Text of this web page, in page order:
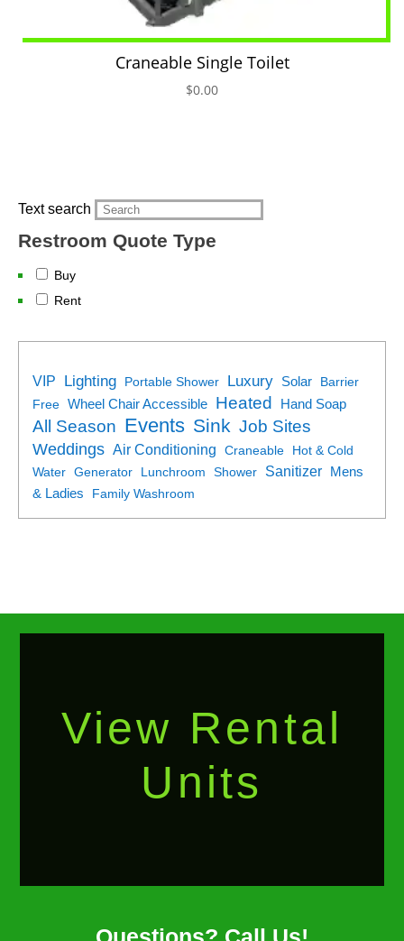
Craneable Single Toilet
$0.00
Text search
Restroom Quote Type
Buy
Rent
VIP Lighting Portable Shower Luxury Solar
Barrier
Free Wheel Chair Accessible Heated Hand Soap
All Season Events Sink Job Sites
Weddings Air Conditioning Craneable
Hot & Cold
Water Generator Lunchroom Shower Sanitizer
Mens
& Ladies
Family Washroom
View Rental
Units